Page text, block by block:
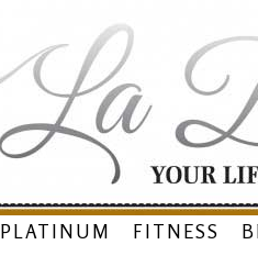
PLATINUM FITNESS